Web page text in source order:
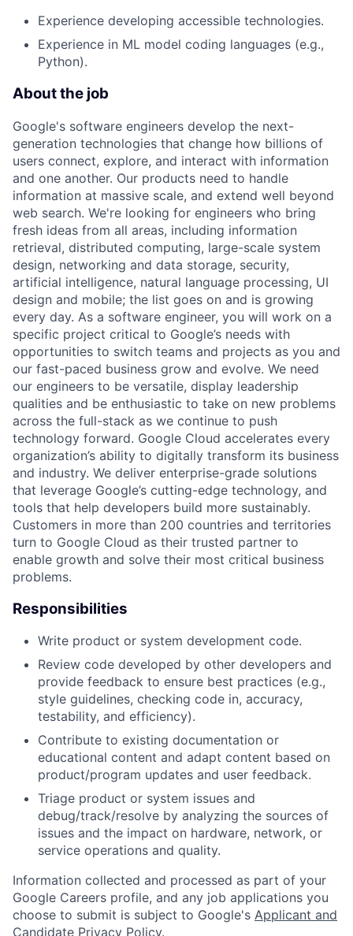
Experience developing accessible technologies.
Experience in ML model coding languages (e.g.,
Python).
About the job
Google's software engineers develop the next-
generation technologies that change how billions of
users connect, explore, and interact with information
and one another. Our products need to handle
information at massive scale, and extend well beyond
web search. We're looking for engineers who bring
fresh ideas from all areas, including information
retrieval, distributed computing, large-scale system
design, networking and data storage, security,
artificial intelligence, natural language processing, UI
design and mobile; the list goes on and is growing
every day. As a software engineer, you will work on a
specific project critical to Google’s needs with
opportunities to switch teams and projects as you and
our fast-paced business grow and evolve. We need
our engineers to be versatile, display leadership
qualities and be enthusiastic to take on new problems
across the full-stack as we continue to push
technology forward. Google Cloud accelerates every
organization’s ability to digitally transform its business
and industry. We deliver enterprise-grade solutions
that leverage Google’s cutting-edge technology, and
tools that help developers build more sustainably.
Customers in more than 200 countries and territories
turn to Google Cloud as their trusted partner to
enable growth and solve their most critical business
problems.
Responsibilities
Write product or system development code.
Review code developed by other developers and
provide feedback to ensure best practices (e.g.,
style guidelines, checking code in, accuracy,
testability, and efficiency).
Contribute to existing documentation or
educational content and adapt content based on
product/program updates and user feedback.
Triage product or system issues and
debug/track/resolve by analyzing the sources of
issues and the impact on hardware, network, or
service operations and quality.
Information collected and processed as part of your
Google Careers profile, and any job applications you
choose to submit is subject to Google's Applicant and
Candidate Privacy Policy.